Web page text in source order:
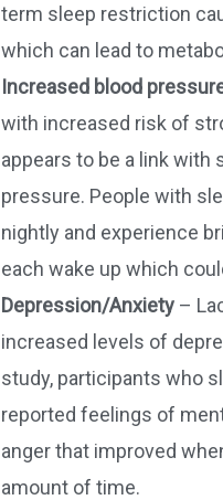
term sleep restriction
which can lead to
Increased blood
with increased risk of
appears to be a link with
pressure. People with
nightly and experience
each wake up which
Depression/Anxiety –
increased levels of
study, participants who
reported feelings of
anger that improved
amount of time.